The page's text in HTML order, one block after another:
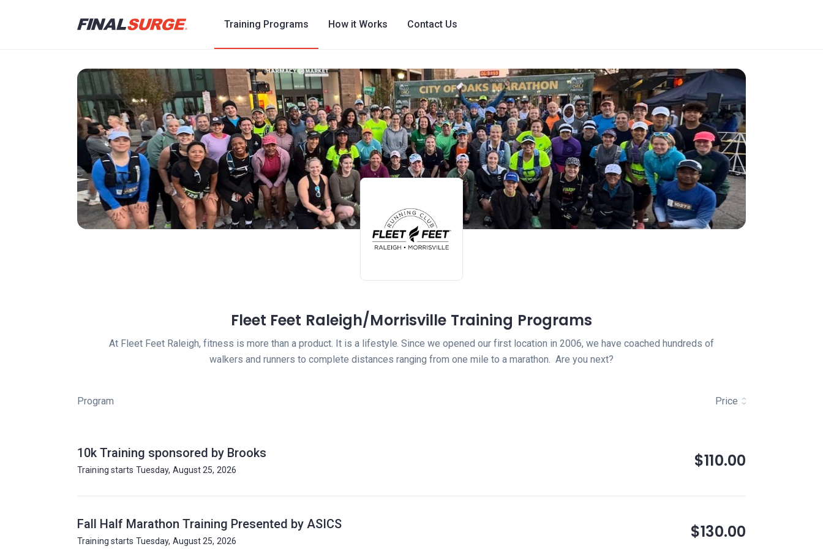
Training Programs How it Works Contact Us
Fleet Feet Raleigh/Morrisville Training Programs
At Fleet Feet Raleigh, fitness is more than a product. It is a lifestyle. Since we opened our first location in 2006, we have coached hundreds of
walkers and runners to complete distances ranging from one mile to a marathon. Are you next?
Program Price
10k Training sponsored by Brooks
Training starts Tuesday, August 25, 2026 $110.00
Fall Half Marathon Training Presented by ASICS
Training starts Tuesday, August 25, 2026 $130.00